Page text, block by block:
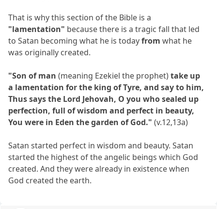
That is why this section of the Bible is a
"lamentation" because there is a tragic fall that led
to Satan becoming what he is todayfrom what he
was originally created.
"Son of man(meaning Ezekiel the prophet)take up
a lamentation for the king of Tyre, and say to him,
Thus says the Lord Jehovah, O you who sealed up
perfection, full of wisdom and perfect in beauty,
You were in Eden the garden of God."(v.12,13a)
Satan started perfect in wisdom and beauty. Satan
started the highest of the angelic beings which God
created. And they were already in existence when
God created the earth.